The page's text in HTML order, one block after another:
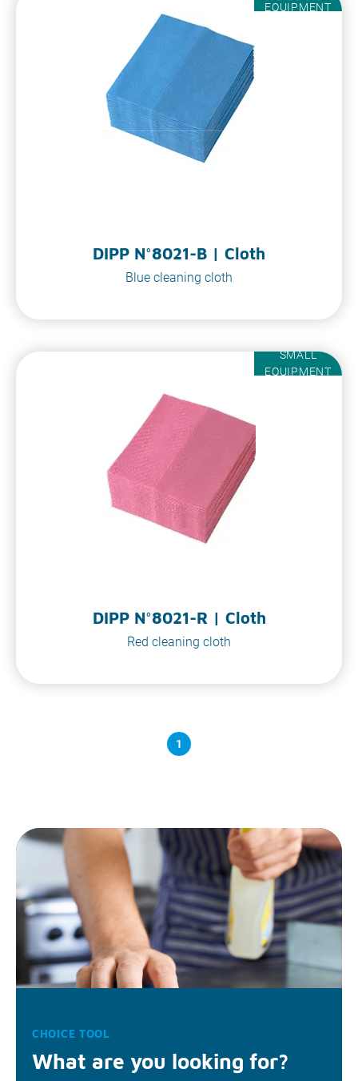
EQUIPMENT
DIPP N°8021-B | Cloth
Blue cleaning cloth
SMALL
EQUIPMENT
DIPP N°8021-R | Cloth
Red cleaning cloth
1
CHOICE TOOL
What are you looking for?